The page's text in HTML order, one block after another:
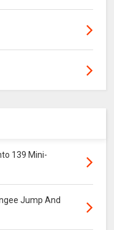
139 Mini-
Jump And